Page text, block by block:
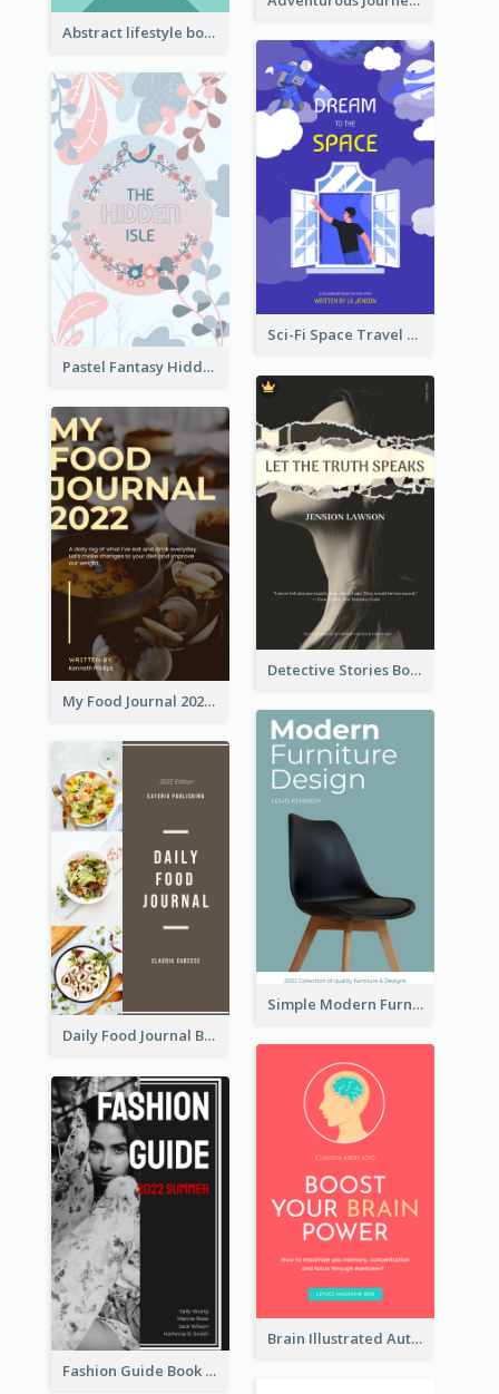
Abstract lifestyle book cover
Sci-Fi Space Travel Dream Book Cover Design
Pastel Fantasy Hidden Isle Book Cover Design
Detective Stories Book Cover
My Food Journal 2021 Book Cover
Simple Modern Furniture Design Book Cover
Daily Food Journal Book Cover
Brain Illustrated Autobiography Book Cover
Fashion Guide Book Cover